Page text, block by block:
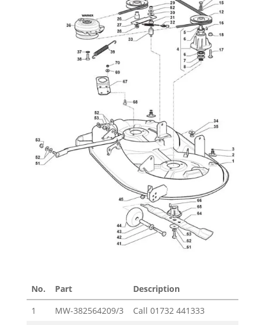
No. Part Description
1
MW-382564209/3 Call 01732 441333